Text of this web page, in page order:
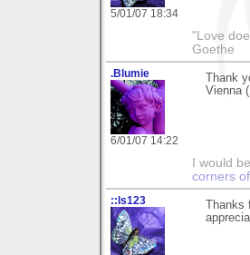
5/01/07 18:34
"Love
Goethe
.Blumie
6/01/07 14:22
Thank
Vienna
I would
corners
::ls123